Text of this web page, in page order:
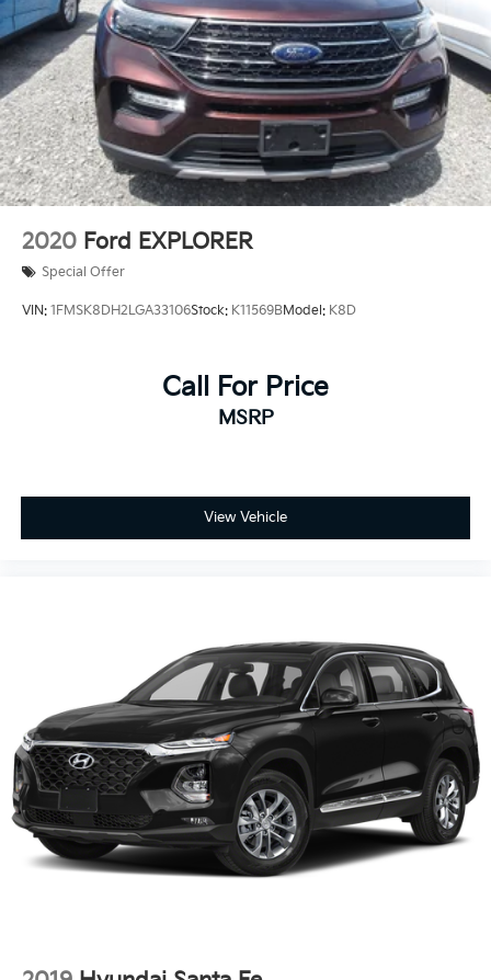
4-Wheel Disc Brakes w/4-Wheel ABS, Front Vented
Discs, Brake Assist, Hill Descent Control, Hill Hold
Control and Electric Parking Brake
Brake Actuated Limited Slip Differential
2020 Ford EXPLORER
Special Offer
VIN: 1FMSK8DH2LGA33106Stock: K11569BModel: K8D
Call For Price
MSRP
View Vehicle